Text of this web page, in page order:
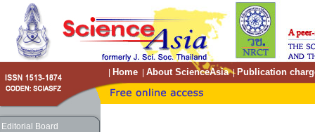
Home About ScienceAsia| Publication
Editorial Board